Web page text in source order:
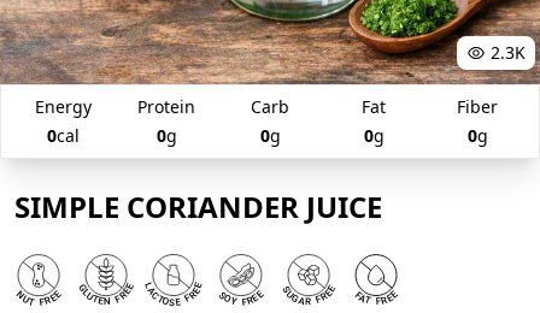
2.3K
Energy
0cal
Protein
0g
Carb
0g
Fat
0g
Fiber
0g
SIMPLE CORIANDER JUICE